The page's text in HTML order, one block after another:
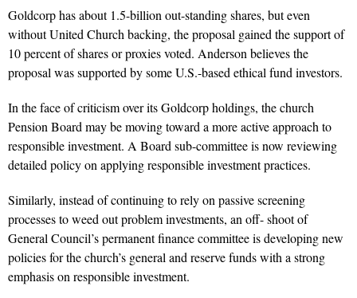
Goldcorp has about 1.5-billion out-standing shares, but even
without United Church backing, the proposal gained the support of
10 percent of shares or proxies voted. Anderson believes the
proposal was supported by some U.S.-based ethical fund investors.
In the face of criticism over its Goldcorp holdings, the church
Pension Board may be moving toward a more active approach to
responsible investment. A Board sub-committee is now reviewing
detailed policy on applying responsible investment practices.
Similarly, instead of continuing to rely on passive screening
processes to weed out problem investments, an off- shoot of
General Council’s permanent finance committee is developing new
policies for the church’s general and reserve funds with a strong
emphasis on responsible investment.